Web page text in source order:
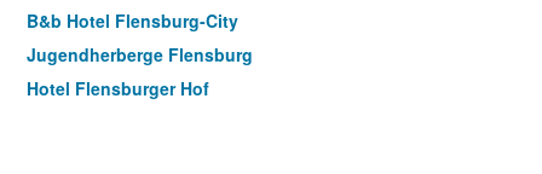
B&b Hotel Flensburg-City
Jugendherberge Flensburg
Hotel Flensburger Hof